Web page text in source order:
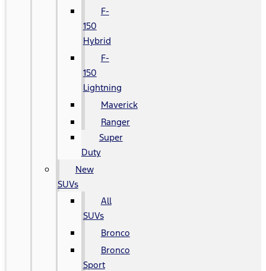
F-
150
Hybrid
F-
150
Lightning
Maverick
Ranger
Super
Duty
New
SUVs
All
SUVs
Bronco
Bronco
Sport